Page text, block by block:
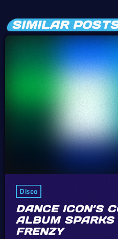
SIMILAR
Disco
DANCE ICON’S
ALBUM SPARKS
FRENZY